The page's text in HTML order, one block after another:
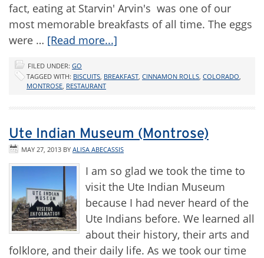
fact, eating at Starvin' Arvin's was one of our
most memorable breakfasts of all time. The eggs
were … [Read more...]
FILED UNDER: GO
TAGGED WITH: BISCUITS, BREAKFAST, CINNAMON ROLLS, COLORADO,
MONTROSE, RESTAURANT
Ute Indian Museum (Montrose)
MAY 27, 2013 BY ALISA ABECASSIS
I am so glad we took the time to
visit the Ute Indian Museum
because I had never heard of the
Ute Indians before. We learned all
about their history, their arts and
folklore, and their daily life. As we took our time